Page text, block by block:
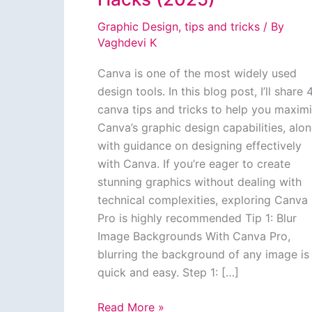
Graphic Design, tips and tricks / By
Vaghdevi K
Canva is one of the most widely used
design tools. In this blog post, I’ll share
canva tips and tricks to help you
Canva’s graphic design capabilities,
with guidance on designing effectively
with Canva. If you’re eager to create
stunning graphics without dealing with
technical complexities, exploring Canva
Pro is highly recommended Tip 1: Blur
Image Backgrounds With Canva Pro,
blurring the background of any image is
quick and easy. Step 1: […]
Canva
Read More »